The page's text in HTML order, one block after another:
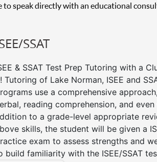
speak directly with an educational
SSAT
& SSAT Test Prep Tutoring with a
Tutoring of Lake Norman, ISEE and
use a comprehensive
reading comprehension, and
to a grade-level appropriate
skills, the student will be given a
exam to assess strengths and
build familiarity with the ISEE/SSAT